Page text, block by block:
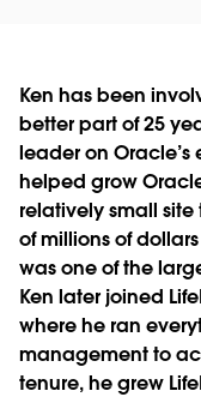
Ken has been
better part of 25
leader on
helped grow
relatively small
of millions of
was one of the
Ken later joined
where he ran
management to
tenure, he grew